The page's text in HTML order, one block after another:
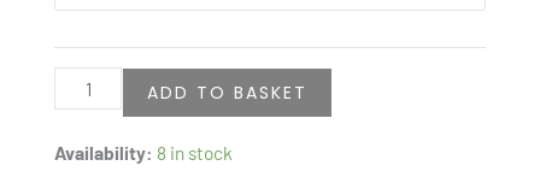
Hussain
(A.S.)
quantity
ADD TO BASKET
Availability: 8 in stock